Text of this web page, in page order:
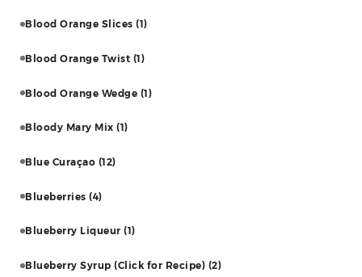
Blood Orange Slices (1)
Blood Orange Twist (1)
Blood Orange Wedge (1)
Bloody Mary Mix (1)
Blue Curaçao (12)
Blueberries (4)
Blueberry Liqueur (1)
Blueberry Syrup (Click for Recipe) (2)